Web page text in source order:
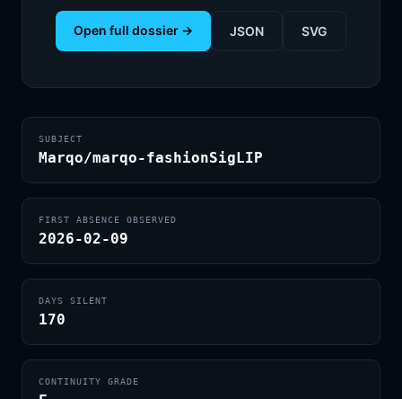
Open full dossier → JSON SVG
SUBJECT
Marqo/marqo-fashionSigLIP
FIRST ABSENCE OBSERVED
2026-02-09
DAYS SILENT
170
CONTINUITY GRADE